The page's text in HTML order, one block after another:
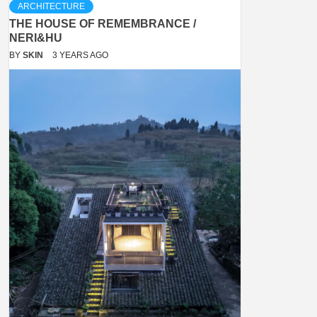
ARCHITECTURE
THE HOUSE OF REMEMBRANCE /
NERI&HU
BY SKIN 3 YEARS AGO